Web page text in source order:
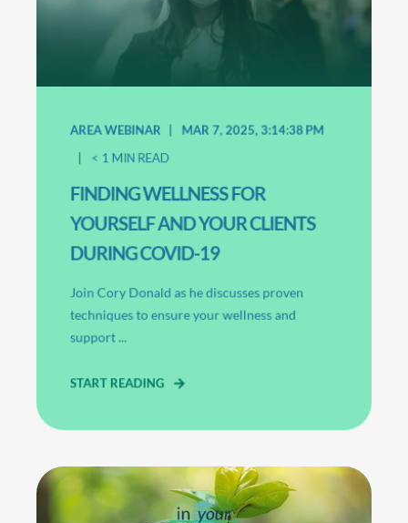
AREA WEBINAR
MAR 7, 2025, 3:14:38 PM
< 1 MIN READ
FINDING WELLNESS FOR
YOURSELF AND YOUR CLIENTS
DURING COVID-19
Join Cory Donald as he discusses proven
techniques to ensure your wellness and
support ...
START READING